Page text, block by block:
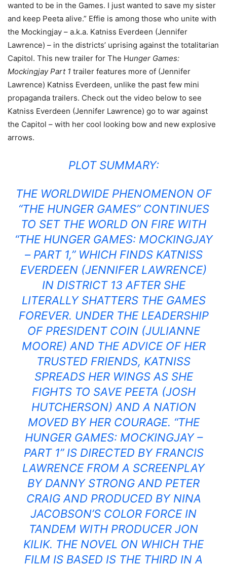
wanted to be in the Games. I just wanted to save my sister
and keep Peeta alive.” Effie is among those who unite with
the Mockingjay – a.k.a. Katniss Everdeen (Jennifer
Lawrence) – in the districts’ uprising against the totalitarian
Capitol. This new trailer for The Hunger Games:
Mockingjay Part 1 trailer features more of (Jennifer
Lawrence) Katniss Everdeen, unlike the past few mini
propaganda trailers. Check out the video below to see
Katniss Everdeen (Jennifer Lawrence) go to war against
the Capitol – with her cool looking bow and new explosive
arrows.
PLOT SUMMARY:
THE WORLDWIDE PHENOMENON OF
“THE HUNGER GAMES” CONTINUES
TO SET THE WORLD ON FIRE WITH
“THE HUNGER GAMES: MOCKINGJAY
– PART 1,” WHICH FINDS KATNISS
EVERDEEN (JENNIFER LAWRENCE)
IN DISTRICT 13 AFTER SHE
LITERALLY SHATTERS THE GAMES
FOREVER. UNDER THE LEADERSHIP
OF PRESIDENT COIN (JULIANNE
MOORE) AND THE ADVICE OF HER
TRUSTED FRIENDS, KATNISS
SPREADS HER WINGS AS SHE
FIGHTS TO SAVE PEETA (JOSH
HUTCHERSON) AND A NATION
MOVED BY HER COURAGE. “THE
HUNGER GAMES: MOCKINGJAY –
PART 1” IS DIRECTED BY FRANCIS
LAWRENCE FROM A SCREENPLAY
BY DANNY STRONG AND PETER
CRAIG AND PRODUCED BY NINA
JACOBSON’S COLOR FORCE IN
TANDEM WITH PRODUCER JON
KILIK. THE NOVEL ON WHICH THE
FILM IS BASED IS THE THIRD IN A